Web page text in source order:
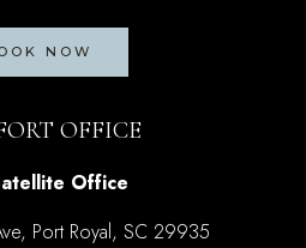
NOW
OFFICE
Office
Port Royal, SC 29935